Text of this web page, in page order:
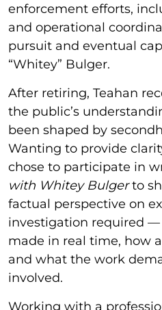
enforcement efforts,
and operational
pursuit and eventual
“Whitey” Bulger.
After retiring, Teahan
the public’s
been shaped by
Wanting to provide
chose to participate in
with Whitey Bulgerto
factual perspective on
investigation required —
made in real time, how
and what the work
involved.
Working with a